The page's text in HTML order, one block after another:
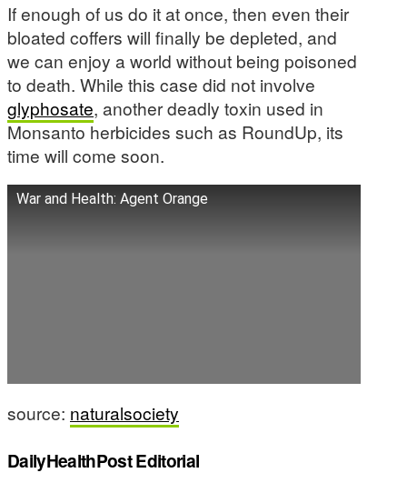
If enough of us do it at once, then even their
bloated coffers will finally be depleted, and
we can enjoy a world without being poisoned
to death. While this case did not involve
glyphosate, another deadly toxin used in
Monsanto herbicides such as RoundUp, its
time will come soon.
War and Health: Agent Orange
source: naturalsociety
DailyHealthPost Editorial